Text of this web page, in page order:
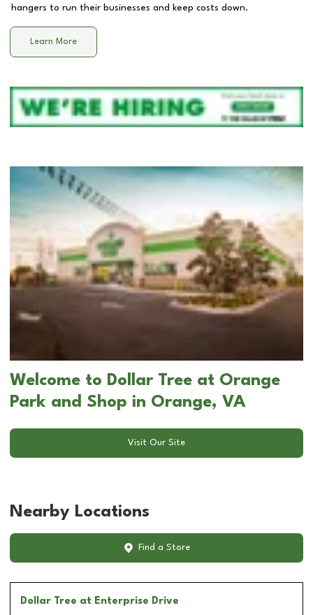
hangers to run their businesses and keep costs down.
Learn More
Welcome to Dollar Tree at Orange
Park and Shop in Orange, VA
Visit Our Site
Nearby Locations
Find a Store
Dollar Tree at Enterprise Drive